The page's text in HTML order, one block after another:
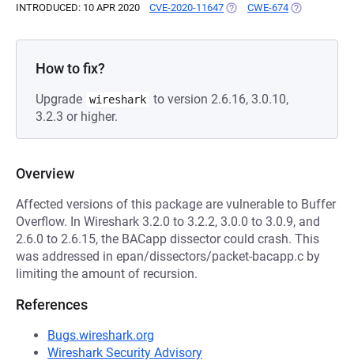
INTRODUCED: 10 APR 2020 CVE-2020-11647 (OPENS IN A NEW TAB)
CWE-674 (OPENS IN A
How to fix?
Upgrade wireshark to version 2.6.16, 3.0.10,
3.2.3 or higher.
Overview
Affected versions of this package are vulnerable to Buffer
Overflow. In Wireshark 3.2.0 to 3.2.2, 3.0.0 to 3.0.9, and
2.6.0 to 2.6.15, the BACapp dissector could crash. This
was addressed in epan/dissectors/packet-bacapp.c by
limiting the amount of recursion.
References
Bugs.wireshark.org
Wireshark Security Advisory